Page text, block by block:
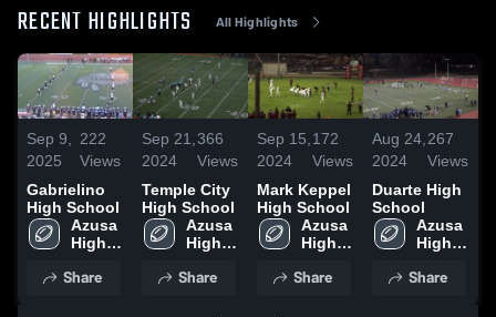
RECENT HIGHLIGHTS All Highlights
Sep 9,
2025
222
Views
Gabrielino
High School
Azusa
High
Share
Sep 21,
2024
366
Views
Temple City
High School
Azusa
High
Share
Sep 15,
2024
172
Views
Mark Keppel
High School
Azusa
High
Share
Aug 24,
2024
267
Views
Duarte High
School
Azusa
High
Share